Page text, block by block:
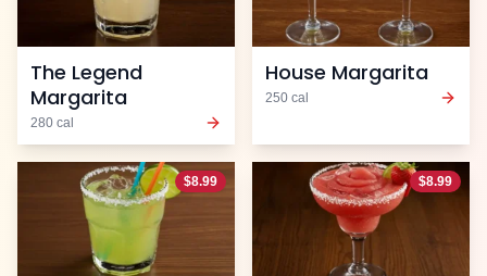
The Legend
Margarita
280 cal
House Margarita
250 cal
$8.99 $8.99